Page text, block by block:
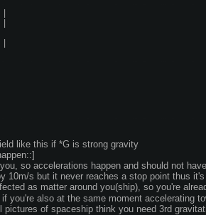
like this if *G is strong gravity
so accelerations happen and should not
10m/s but it never reaches a stop point thus
as matter around you(ship), so you're
you're also at the same moment
of spaceship think you need 3rd